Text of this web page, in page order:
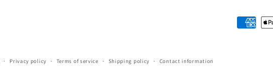
Payment
Privacy policy Terms of service Shipping policy Contact information